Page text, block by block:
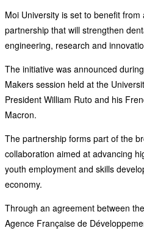
Moi University is set to benefit
partnership that will strengthen
engineering, research and
The initiative was announced
Makers session held at the
President William Ruto and his
Macron.
The partnership forms part of the
collaboration aimed at advancing
youth employment and skills
economy.
Through an agreement between
Agence Française de